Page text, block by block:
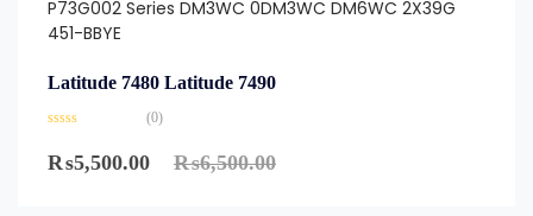
Latitude 7480 Latitude 7490
(0)
₨6,500.00
₨5,500.00